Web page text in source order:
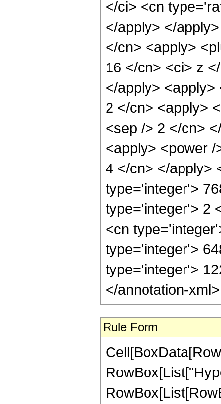
</ci> <cn
</apply> </
</cn> <apply>
16 </cn> <ci> z
</apply>
2 </cn> <apply>
<sep /> 2 </cn>
<apply> <power
4 </cn> </apply>
type='integer'>
type='integer'> 2
<cn
type='integer'>
type='integer'>
</annotation-
Rule Form